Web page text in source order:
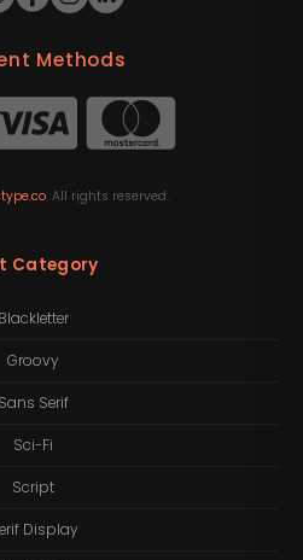
Methods
. All rights reserved.
Category
Blackletter
Groovy
Sans Serif
Sci-Fi
Script
Display